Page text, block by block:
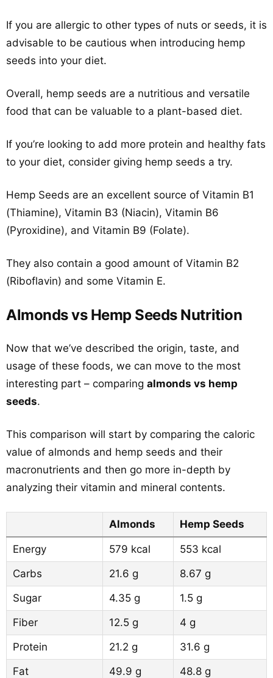
If you are allergic to other types of nuts or seeds, it is
advisable to be cautious when introducing hemp
seeds into your diet.
Overall, hemp seeds are a nutritious and versatile
food that can be valuable to a plant-based diet.
If you’re looking to add more protein and healthy fats
to your diet, consider giving hemp seeds a try.
Hemp Seeds are an excellent source of Vitamin B1
(Thiamine), Vitamin B3 (Niacin), Vitamin B6
(Pyroxidine), and Vitamin B9 (Folate).
They also contain a good amount of Vitamin B2
(Riboflavin) and some Vitamin E.
Almonds vs Hemp Seeds Nutrition
Now that we’ve described the origin, taste, and
usage of these foods, we can move to the most
interesting part – comparing almonds vs hemp
seeds.
This comparison will start by comparing the caloric
value of almonds and hemp seeds and their
macronutrients and then go more in-depth by
analyzing their vitamin and mineral contents.
Almonds Hemp Seeds
Energy 579 kcal
553 kcal
Carbs
21.6 g
8.67 g
Sugar
4.35 g
1.5 g
Fiber
12.5 g
4 g
Protein
21.2 g
31.6 g
Fat
49.9 g
48.8 g